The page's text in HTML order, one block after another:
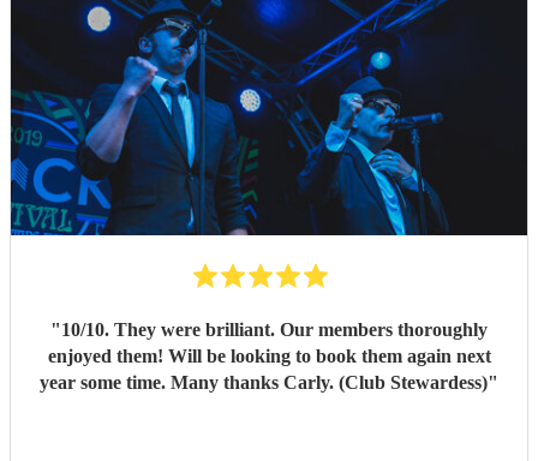
"10/10. They were brilliant. Our members thoroughly
enjoyed them! Will be looking to book them again next
year some time. Many thanks Carly. (Club Stewardess)"